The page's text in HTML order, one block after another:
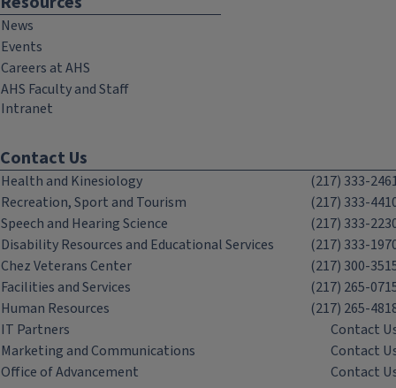
News
Events
Careers at AHS
AHS Faculty and Staff
Intranet
Contact Us
Health and Kinesiology
(217) 333-
Recreation, Sport and Tourism
(217) 333-
Speech and Hearing Science
(217) 333-
Disability Resources and Educational Services
(217) 333-
Chez Veterans Center
(217) 300-
Facilities and Services
(217) 265-
Human Resources
(217) 265-
IT Partners
Contact
Marketing and Communications
Contact
Office of Advancement
Contact